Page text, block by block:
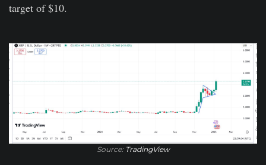
target of $10.
Source: TradingView